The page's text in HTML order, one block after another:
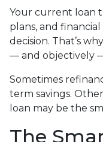
Your current loan
plans, and
decision. That’s
— and objectively
Sometimes
term savings.
loan may be the
The